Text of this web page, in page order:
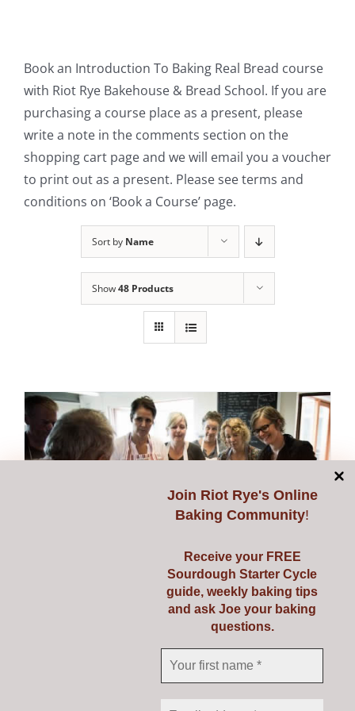
Book an Introduction To Baking Real Bread course
with Riot Rye Bakehouse & Bread School. If you are
purchasing a course place as a present, please
write a note in the comments section on the
shopping cart page and we will email you a voucher
to print out as a present. Please see terms and
conditions on ‘Book a Course’ page.
Sort by Name
Show48 Products
Introduction to Baking
Real Bread Course
Join Riot Rye's Online
Baking Community!
Receive your FREE
Sourdough Starter Cycle
guide, weekly baking tips
and ask Joe your baking
questions.